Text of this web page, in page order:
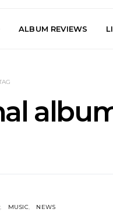
ALBUM REVIEWS
MUSIC NEWS